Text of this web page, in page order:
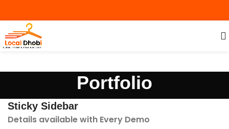
Portfolio
Sticky Sidebar
Details available with Every Demo